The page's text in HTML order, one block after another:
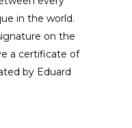
in the world.
on the
a certificate of
by Eduard